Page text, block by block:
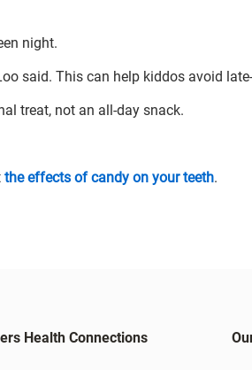
night.
said. This can help kiddos avoid
treat, not an all-day snack.
the effects of candy on your teeth.
Health Connections